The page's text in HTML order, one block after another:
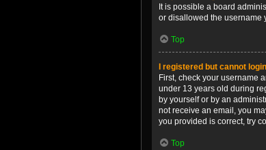
It is possible a board
or disallowed the username
Top
I registered but cannot
First, check your username
under 13 years old during
by yourself or by an
not receive an email, you
you provided is correct, try
Top